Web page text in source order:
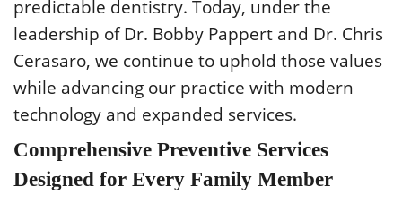
predictable dentistry. Today, under the
leadership of Dr. Bobby Pappert and Dr. Chris
Cerasaro, we continue to uphold those values
while advancing our practice with modern
technology and expanded services.
Comprehensive Preventive Services
Designed for Every Family Member